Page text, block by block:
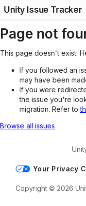
Unity Issue Tracker
Page not
This page doesn't exist.
If you followed an
may have been
If you were
the issue you're
migration. Refer to
Browse all issues
Your Privacy
Copyright © 2026